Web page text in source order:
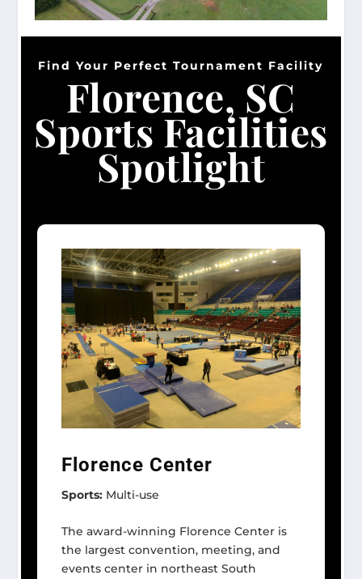
Find Your Perfect Tournament Facility
Florence, SC
Sports Facilities
Spotlight
Florence Center
Sports: Multi-use
The award-winning Florence Center is
the largest convention, meeting, and
events center in northeast South